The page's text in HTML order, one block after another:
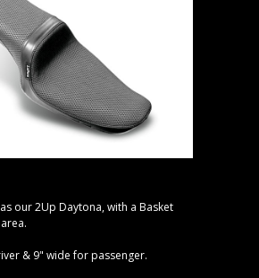
our 2Up Daytona, with a Basket
& 9" wide for passenger.